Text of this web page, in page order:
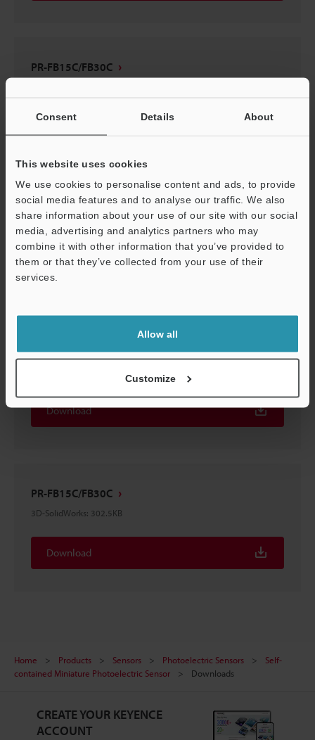
Consent Details About
This website uses cookies
We use cookies to personalise content and ads, to provide
social media features and to analyse our traffic. We also
share information about your use of our site with our social
media, advertising and analytics partners who may
combine it with other information that you’ve provided to
them or that they’ve collected from your use of their
services.
Allow all
Customize
PR-FB15C/FB30C
PR-FB15C/FB30C
3D-Parasolid:117KB
Download
PR-FB15C/FB30C
Download
PR-FB15C/FB30C
3D-SolidWorks: 302.5KB
Download
Home Products Sensors Photoelectric Sensors
Self-
contained Miniature Photoelectric Sensor
Downloads
CREATE YOUR KEYENCE
ACCOUNT